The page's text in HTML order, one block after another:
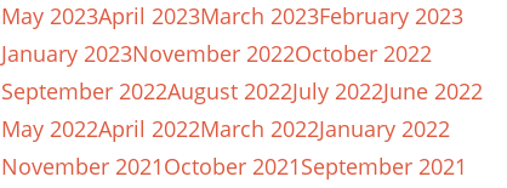
May 2023April 2023March 2023February 2023
January 2023November 2022October 2022
September 2022August 2022July 2022June 2022
May 2022April 2022March 2022January 2022
November 2021October 2021September 2021